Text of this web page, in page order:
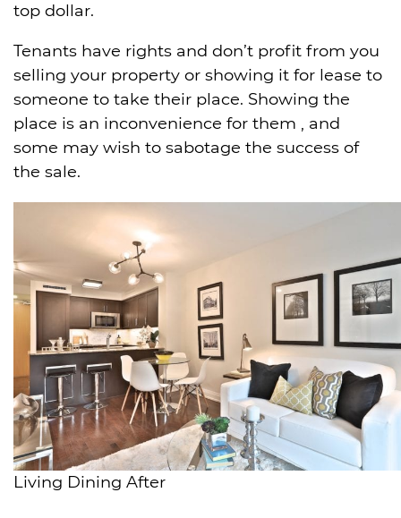
top dollar.
Tenants have rights and don’t profit from you
selling your property or showing it for lease to
someone to take their place. Showing the
place is an inconvenience for them , and
some may wish to sabotage the success of
the sale.
Living Dining After